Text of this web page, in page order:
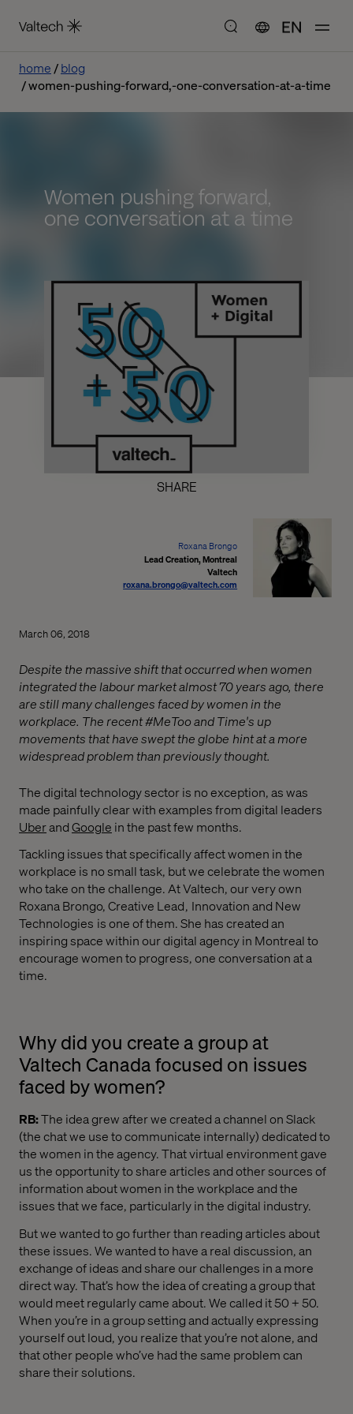
EN
home
blog
women-pushing-forward,-one-conversation-at-a-time
Women pushing forward,
one conversation at a time
SHARE
Roxana Brongo
Lead Creation, Montreal
Valtech
roxana.brongo@valtech.com
March 06, 2018
Despite the massive shift that occurred when women
integrated the labour market almost 70 years ago, there
are still many challenges faced by women in the
workplace. The recent #MeToo and Time's up
movements that have swept the globe hint at a more
widespread problem than previously thought.
The digital technology sector is no exception, as was
made painfully clear with examples from digital leaders
UberandGoogle in the past few months.
Tackling issues that specifically affect women in the
workplace is no small task, but we celebrate the women
who take on the challenge. At Valtech, our very own
Roxana Brongo, Creative Lead , Innovation and New
Technologies is one of them. She has created an
inspiring space within our digital agency in Montreal to
encourage women to progress, one conversation at a
time.
Why did you create a group at
Valtech Canada focused on issues
faced by women?
RB:The idea grew after we created a channel on Slack
(the chat we use to communicate internally) dedicated to
the women in the agency. That virtual environment gave
us the opportunity to share articles and other sources of
information about women in the workplace and the
issues that we face, particularly in the digital industry.
But we wanted to go further than reading articles about
these issues. We wanted to have a real discussion, an
exchange of ideas and share our challenges in a more
direct way. That’s how the idea of ​​creating a group that
would meet regularly came about. We called it 50 + 50.
When you’re in a group setting and actually expressing
yourself out loud, you realize that you’re not alone, and
that other people who’ve had the same problem can
share their solutions.